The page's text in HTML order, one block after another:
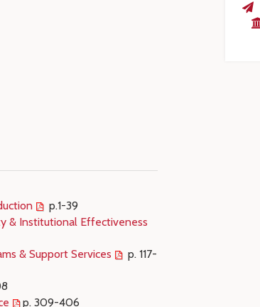
p.1-39
& Institutional Effectiveness
& Support Services
p. 117-
p. 309-406